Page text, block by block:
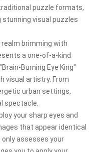
puzzle formats,
visual puzzles
realm brimming with
a one-of-a-kind
Burning Eye King"
visual artistry. From
urban settings,
spectacle.
your sharp eyes and
that appear identical
assesses your